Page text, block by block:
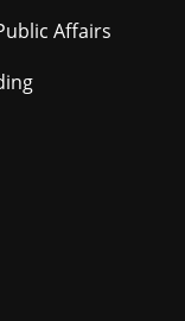
Affairs